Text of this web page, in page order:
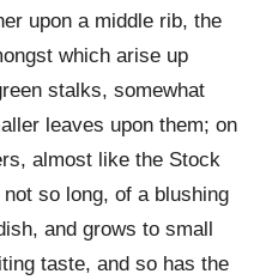
upon a middle rib, the
which arise up
stalks, somewhat
leaves upon them; on
almost like the Stock
so long, of a blushing
and grows to small
taste, and so has the